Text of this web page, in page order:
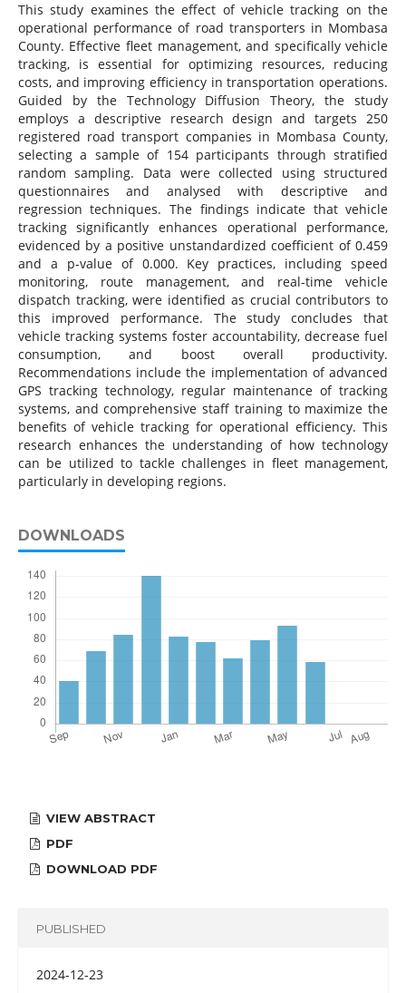
This study examines the effect of vehicle tracking on the
operational performance of road transporters in Mombasa
County. Effective fleet management, and specifically vehicle
tracking, is essential for optimizing resources, reducing
costs, and improving efficiency in transportation operations.
Guided by the Technology Diffusion Theory, the study
employs a descriptive research design and targets 250
registered road transport companies in Mombasa County,
selecting a sample of 154 participants through stratified
random sampling. Data were collected using structured
questionnaires and analysed with descriptive and
regression techniques. The findings indicate that vehicle
tracking significantly enhances operational performance,
evidenced by a positive unstandardized coefficient of 0.459
and a p-value of 0.000. Key practices, including speed
monitoring, route management, and real-time vehicle
dispatch tracking, were identified as crucial contributors to
this improved performance. The study concludes that
vehicle tracking systems foster accountability, decrease fuel
consumption, and boost overall productivity.
Recommendations include the implementation of advanced
GPS tracking technology, regular maintenance of tracking
systems, and comprehensive staff training to maximize the
benefits of vehicle tracking for operational efficiency. This
research enhances the understanding of how technology
can be utilized to tackle challenges in fleet management,
particularly in developing regions.
DOWNLOADS
VIEW ABSTRACT
PDF
DOWNLOAD PDF
PUBLISHED
2024-12-23